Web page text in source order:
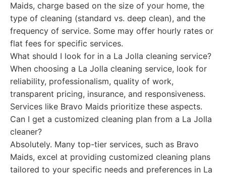
Maids, charge based on the size of your home, the
type of cleaning (standard vs. deep clean), and the
frequency of service. Some may offer hourly rates or
flat fees for specific services.
What should I look for in a La Jolla cleaning service?
When choosing a La Jolla cleaning service, look for
reliability, professionalism, quality of work,
transparent pricing, insurance, and responsiveness.
Services like Bravo Maids prioritize these aspects.
Can I get a customized cleaning plan from a La Jolla
cleaner?
Absolutely. Many top-tier services, such as Bravo
Maids, excel at providing customized cleaning plans
tailored to your specific needs and preferences in La